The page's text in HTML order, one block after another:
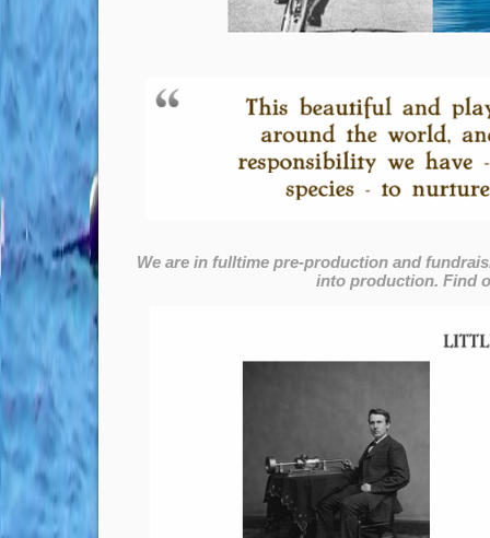
We are in fulltime pre-production and
into production. Find